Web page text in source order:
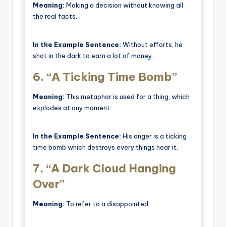
Meaning: Making a decision without knowing all
the real facts.
In the Example Sentence: Without efforts, he
shot in the dark to earn a lot of money.
6. “A Ticking Time Bomb”
Meaning: This metaphor is used for a thing, which
explodes at any moment.
In the Example Sentence: His anger is a ticking
time bomb which destroys every things near it.
7. “A Dark Cloud Hanging
Over”
Meaning: To refer to a disappointed.